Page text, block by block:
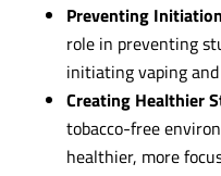
Preventing
role in preventing
initiating vaping
Creating Healthier
tobacco-free
healthier, more